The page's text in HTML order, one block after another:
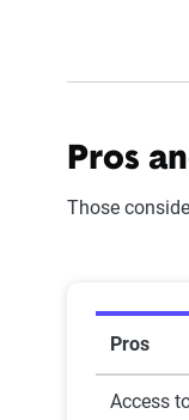
Pros
Those
Pros
Access